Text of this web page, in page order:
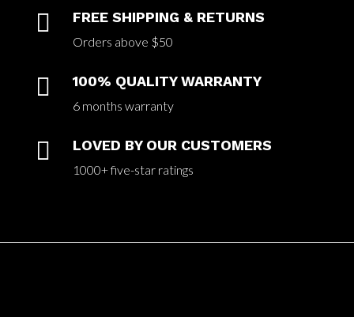
 FREE SHIPPING & RETURNS
Orders above $50
 100% QUALITY WARRANTY
6 months warranty
 LOVED BY OUR CUSTOMERS
1000+ five-star ratings